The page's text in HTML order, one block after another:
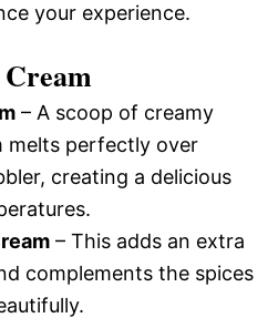
your experience.
– A scoop of creamy
melts perfectly over
creating a delicious
– This adds an extra
complements the spices